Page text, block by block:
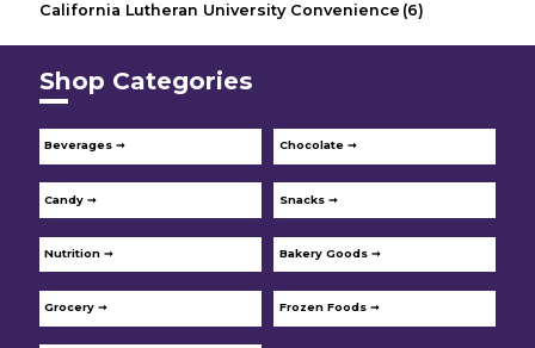
California Lutheran University Convenience (6)
Shop Categories
Beverages ➞ Chocolate ➞
Candy ➞ Snacks ➞
Nutrition ➞ Bakery Goods ➞
Grocery ➞ Frozen Foods ➞